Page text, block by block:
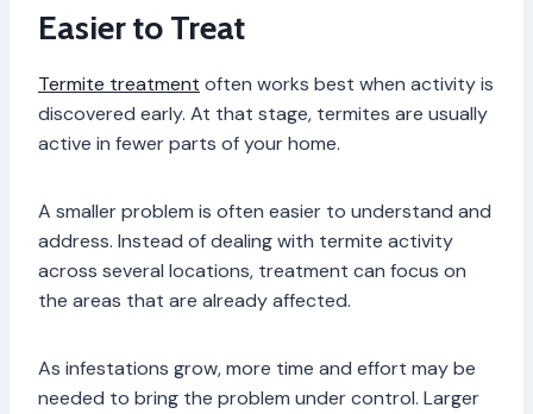
Easier to Treat
Termite treatment often works best when activity is
discovered early. At that stage, termites are usually
active in fewer parts of your home.
A smaller problem is often easier to understand and
address. Instead of dealing with termite activity
across several locations, treatment can focus on
the areas that are already affected.
As infestations grow, more time and effort may be
needed to bring the problem under control. Larger